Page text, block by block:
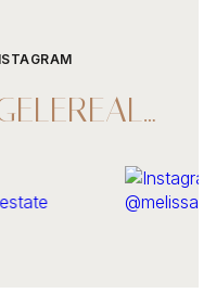
@MELISSAWIEGELEREALESTATE